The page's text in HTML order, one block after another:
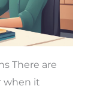
There are
when it